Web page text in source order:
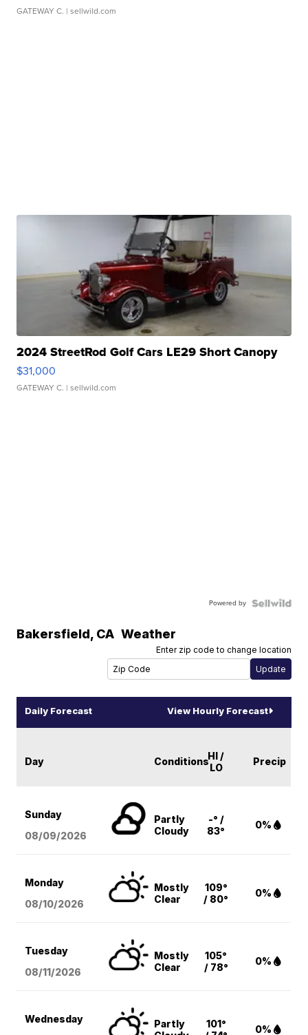
GATEWAY C. | sellwild.com
2024 StreetRod Golf Cars LE29 Short Canopy
$31,000
GATEWAY C. | sellwild.com
Powered by
Bakersfield, CA Weather
Enter zip code to change location
Daily Forecast View Hourly Forecast
Day ConditionsHI /
LO
Precip
Sunday
08/09/2026
Partly
Cloudy
-° /
83°
0%
Monday
08/10/2026
Mostly
Clear
109°
/ 80°
0%
Tuesday
08/11/2026
Mostly
Clear
105°
/ 78°
0%
Wednesday
Partly
101°
0%